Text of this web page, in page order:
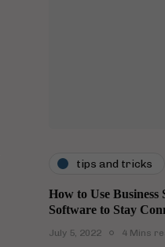
tips and tricks
How to Use Business
Software to Stay
July 5, 2022 4 Mins